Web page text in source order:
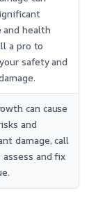
and health
a pro to
safety and
can cause
and
damage, call
assess and fix